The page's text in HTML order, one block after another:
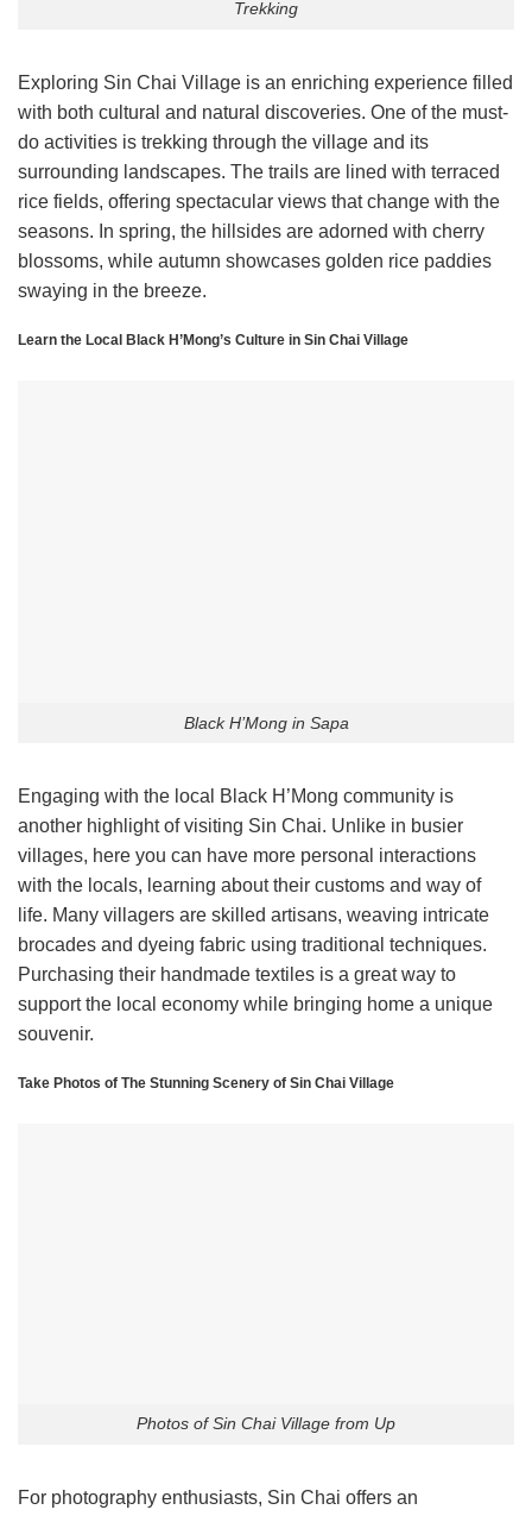
Trekking
Exploring Sin Chai Village is an enriching experience filled
with both cultural and natural discoveries. One of the must-
do activities is trekking through the village and its
surrounding landscapes. The trails are lined with terraced
rice fields, offering spectacular views that change with the
seasons. In spring, the hillsides are adorned with cherry
blossoms, while autumn showcases golden rice paddies
swaying in the breeze.
Learn the Local Black H’Mong’s Culture in Sin Chai Village
Black H’Mong in Sapa
Engaging with the local Black H’Mong community is
another highlight of visiting Sin Chai. Unlike in busier
villages, here you can have more personal interactions
with the locals, learning about their customs and way of
life. Many villagers are skilled artisans, weaving intricate
brocades and dyeing fabric using traditional techniques.
Purchasing their handmade textiles is a great way to
support the local economy while bringing home a unique
souvenir.
Take Photos of The Stunning Scenery of Sin Chai Village
Photos of Sin Chai Village from Up
For photography enthusiasts, Sin Chai offers an